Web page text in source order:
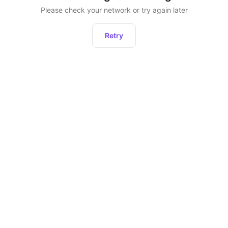
Please check your network or try again later
Retry